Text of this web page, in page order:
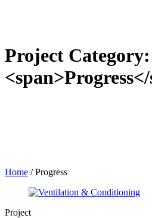
Project Category:
Home /Progress
Project